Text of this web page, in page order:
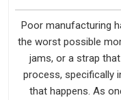
Poor manufacturing
the worst possible
jams, or a strap
process, specifically
that happens. As